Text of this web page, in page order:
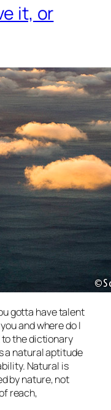
it, or
gotta have talent
and where do I
to the dictionary
a natural aptitude
Natural is
by nature, not
reach,